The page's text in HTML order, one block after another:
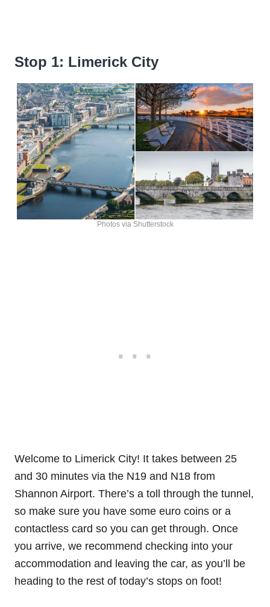
Stop 1: Limerick City
Photos via Shutterstock
Welcome to Limerick City! It takes between 25
and 30 minutes via the N19 and N18 from
Shannon Airport. There’s a toll through the tunnel,
so make sure you have some euro coins or a
contactless card so you can get through. Once
you arrive, we recommend checking into your
accommodation and leaving the car, as you’ll be
heading to the rest of today’s stops on foot!